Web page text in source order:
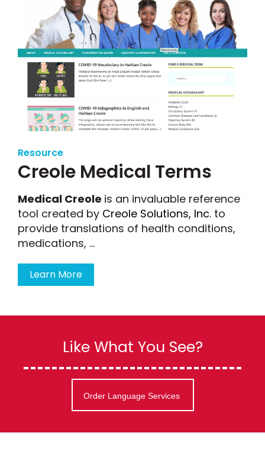
Resource
Creole Medical Terms
Medical Creole is an invaluable reference
tool created by Creole Solutions, Inc. to
provide translations of health conditions,
medications, ...
Learn More
Like What You See?
Order Language Services